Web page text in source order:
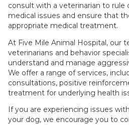
consult with a veterinarian to rule
medical issues and ensure that
appropriate medical treatment.
At Five Mile Animal Hospital, our
veterinarians and behavior
understand and manage
We offer a range of services,
consultations, positive
treatment for underlying health
If you are experiencing issues
your dog, we encourage you to